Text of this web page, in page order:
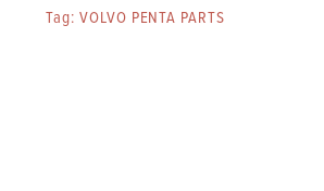
Tag: VOLVO PENTA PARTS